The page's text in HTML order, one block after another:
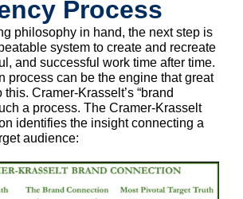
Process
philosophy in hand, the next step is
system to create and recreate
and successful work time after time.
process can be the engine that great
Cramer-Krasselt’s “brand
a process. The Cramer-Krasselt
identifies the insight connecting a
audience: